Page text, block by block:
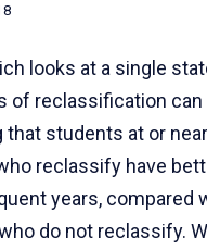
looks at a single
of reclassification can
students at or
reclassify have
years, compared
do not reclassify.